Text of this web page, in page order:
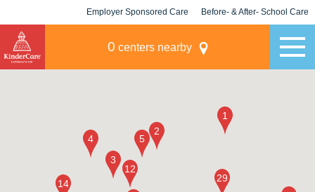
Employer Sponsored Care Before- & After- School Care
0 centers nearby